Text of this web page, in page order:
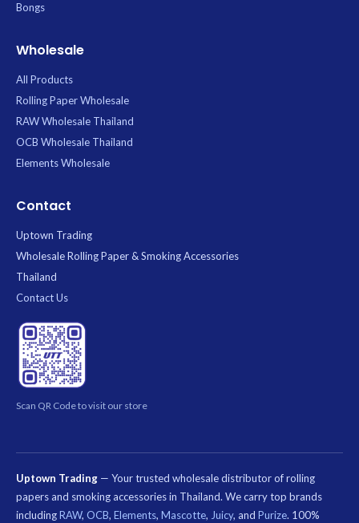
Bongs
Wholesale
All Products
Rolling Paper Wholesale
RAW Wholesale Thailand
OCB Wholesale Thailand
Elements Wholesale
Contact
Uptown Trading
Wholesale Rolling Paper & Smoking Accessories
Thailand
Contact Us
Scan QR Code to visit our store
Uptown Trading — Your trusted wholesale distributor of rolling
papers and smoking accessories in Thailand. We carry top brands
includingRAW, OCB, Elements, Mascotte, Juicy, and Purize. 100%